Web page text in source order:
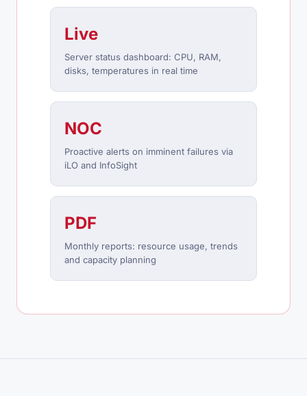
Live
Server status dashboard: CPU, RAM,
disks, temperatures in real time
NOC
Proactive alerts on imminent failures via
iLO and InfoSight
PDF
Monthly reports: resource usage, trends
and capacity planning